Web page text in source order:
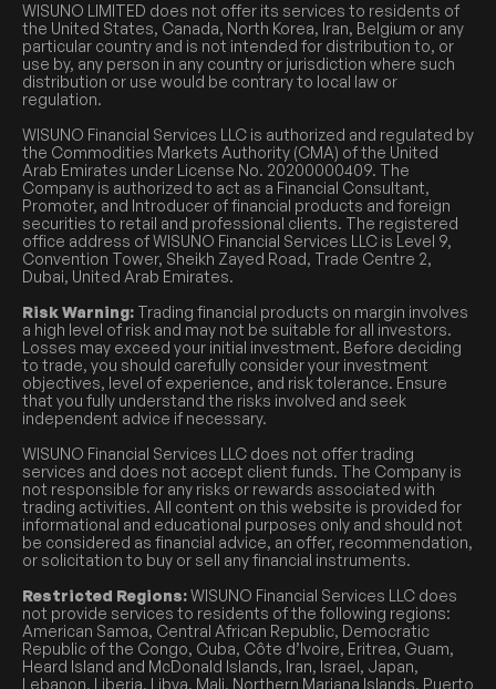
WISUNO LIMITED does not offer its services to residents of
the United States, Canada, North Korea, Iran, Belgium or any
particular country and is not intended for distribution to, or
use by, any person in any country or jurisdiction where such
distribution or use would be contrary to local law or
regulation.
WISUNO Financial Services LLC is authorized and regulated by
the Commodities Markets Authority (CMA) of the United
Arab Emirates under License No. 20200000409. The
Company is authorized to act as a Financial Consultant,
Promoter, and Introducer of financial products and foreign
securities to retail and professional clients. The registered
office address of WISUNO Financial Services LLC is Level 9,
Convention Tower, Sheikh Zayed Road, Trade Centre 2,
Dubai, United Arab Emirates.
Risk Warning: Trading financial products on margin involves
a high level of risk and may not be suitable for all investors.
Losses may exceed your initial investment. Before deciding
to trade, you should carefully consider your investment
objectives, level of experience, and risk tolerance. Ensure
that you fully understand the risks involved and seek
independent advice if necessary.
WISUNO Financial Services LLC does not offer trading
services and does not accept client funds. The Company is
not responsible for any risks or rewards associated with
trading activities. All content on this website is provided for
informational and educational purposes only and should not
be considered as financial advice, an offer, recommendation,
or solicitation to buy or sell any financial instruments.
Restricted Regions:WISUNO Financial Services LLC does
not provide services to residents of the following regions:
American Samoa, Central African Republic, Democratic
Republic of the Congo, Cuba, Côte d’Ivoire, Eritrea, Guam,
Heard Island and McDonald Islands, Iran, Israel, Japan,
Lebanon, Liberia, Libya, Mali, Northern Mariana Islands, Puerto